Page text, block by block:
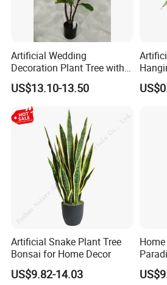
Company Profile
Artificial Wedding
Decoration Plant Tree with
Green Tips at 90cm Height
US$13.10-13.50
Artificial Snake Plant Tree
Bonsai for Home Decor
US$9.82-14.03
Tree